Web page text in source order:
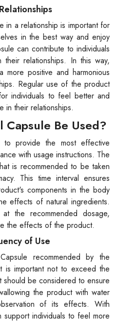
in a relationship is important for
in the best way and enjoy
can contribute to individuals
relationships. In this way,
more positive and harmonious
Regular use of the product
individuals to feel better and
in their relationships.
Be Used?
to provide the most effective
with usage instructions. The
is recommended to be taken
This time interval ensures
components in the body
effects of natural ingredients.
the recommended dosage,
the effects of the product.
of Use
recommended by the
is important not to exceed the
should be considered to ensure
the product with water
of its effects. With
individuals to feel more